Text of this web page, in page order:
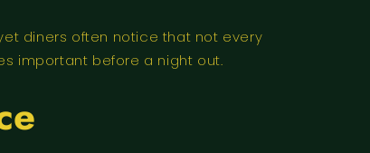
diners often notice that not every
important before a night out.